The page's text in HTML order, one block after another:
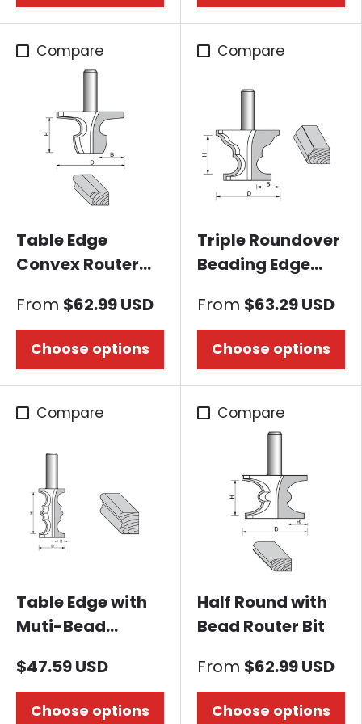
Compare
Table Edge
Convex Router
From $62.99 USD
Choose options
Compare
Triple Roundover
Beading Edge
From $63.29 USD
Choose options
Compare
Table Edge with
Muti-Bead
$47.59 USD
Choose options
Compare
Half Round with
Bead Router Bit
From $62.99 USD
Choose options